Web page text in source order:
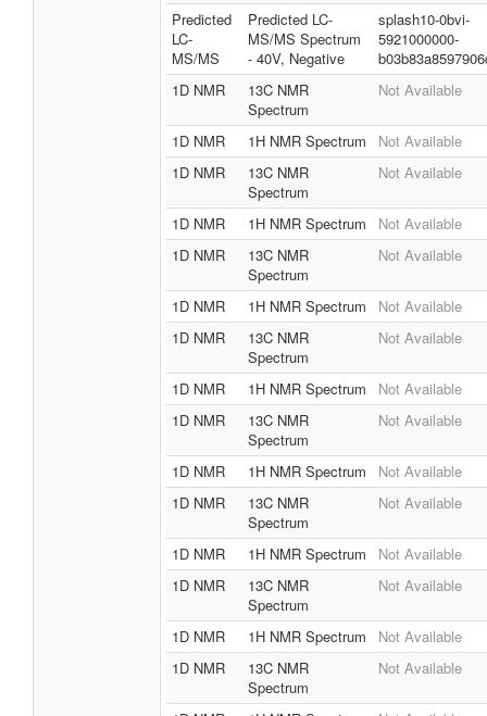
Predicted
LC-
MS/MS
Predicted LC-
MS/MS Spectrum
- 40V, Negative
splash10-0bvi-
5921000000-
1D NMR
13C NMR
Spectrum
Not Available
1D NMR 1H NMR Spectrum
Not Available
1D NMR
13C NMR
Spectrum
Not Available
1D NMR 1H NMR Spectrum
Not Available
1D NMR
13C NMR
Spectrum
Not Available
1D NMR 1H NMR Spectrum
Not Available
1D NMR
13C NMR
Spectrum
Not Available
1D NMR 1H NMR Spectrum
Not Available
1D NMR
13C NMR
Spectrum
Not Available
1D NMR 1H NMR Spectrum
Not Available
1D NMR
13C NMR
Spectrum
Not Available
1D NMR 1H NMR Spectrum
Not Available
1D NMR
13C NMR
Spectrum
Not Available
1D NMR 1H NMR Spectrum
Not Available
1D NMR
13C NMR
Spectrum
Not Available